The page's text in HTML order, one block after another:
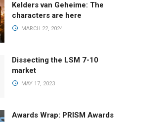
Kelders van Geheime: The
characters are here
MARCH 22, 2024
Dissecting the LSM 7-10
market
MAY 17, 2023
Awards Wrap: PRISM Awards